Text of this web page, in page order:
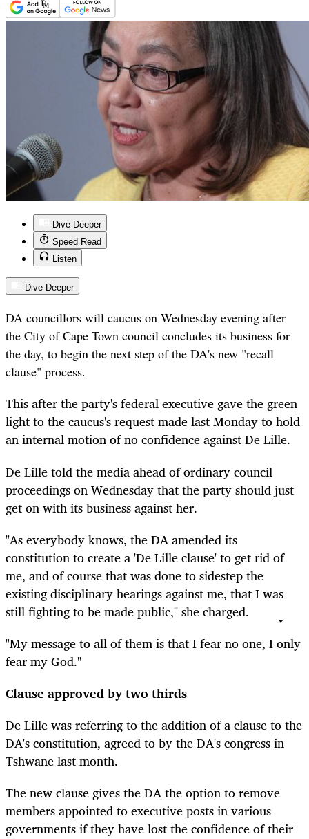
Dive Deeper
Speed Read
Listen
Dive Deeper
DA councillors will caucus on Wednesday evening after
the City of Cape Town council concludes its business for
the day, to begin the next step of the DA's new "recall
clause" process.
This after the party's federal executive gave the green
light to the caucus's request made last Monday to hold
an internal motion of no confidence against De Lille.
De Lille told the media ahead of ordinary council
proceedings on Wednesday that the party should just
get on with its business against her.
"As everybody knows, the DA amended its
constitution to create a 'De Lille clause' to get rid of
me, and of course that was done to sidestep the
existing disciplinary hearings against me, that I was
still fighting to be made public," she charged.
"My message to all of them is that I fear no one, I only
fear my God."
Clause approved by two thirds
De Lille was referring to the addition of a clause to the
DA's constitution, agreed to by the DA's congress in
Tshwane last month.
The new clause gives the DA the option to remove
members appointed to executive posts in various
governments if they have lost the confidence of their